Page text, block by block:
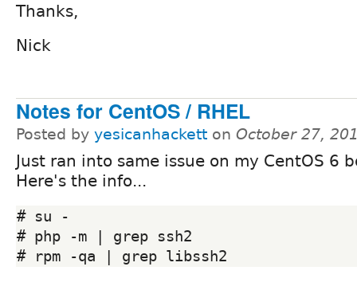
Thanks,
Nick
Notes for CentOS / RHEL
Posted by yesicanhackett on October 27,
Just ran into same issue on my CentOS 6
Here's the info...
# su -
# php -m | grep ssh2